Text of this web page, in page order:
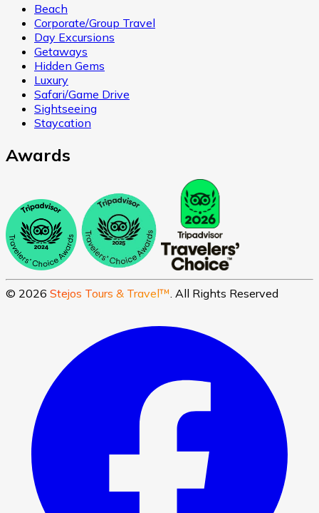
Beach
Corporate/Group Travel
Day Excursions
Getaways
Hidden Gems
Luxury
Safari/Game Drive
Sightseeing
Staycation
Awards
© 2026 Stejos Tours & Travel™. All Rights Reserved